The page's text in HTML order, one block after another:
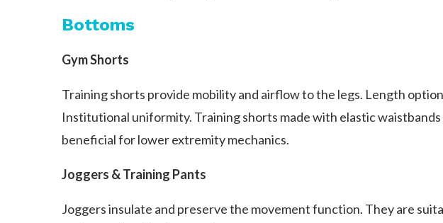
Bottoms
Gym Shorts
Training shorts provide mobility and airflow to the legs. Length
Institutional uniformity. Training shorts made with elastic
beneficial for lower extremity mechanics.
Joggers & Training Pants
Joggers insulate and preserve the movement function. They are